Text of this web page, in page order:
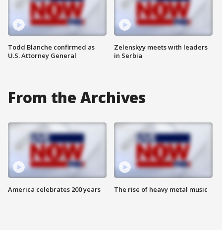
Todd Blanche confirmed as
U.S. Attorney General
Zelenskyy meets with leaders
in Serbia
From the Archives
America celebrates 200 years The rise of heavy metal music